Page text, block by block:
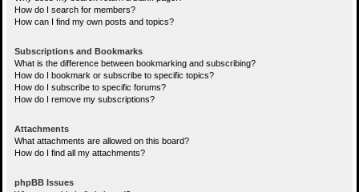
How do I search for members?
How can I find my own posts and topics?
Subscriptions and Bookmarks
What is the difference between bookmarking and subscribing?
How do I bookmark or subscribe to specific topics?
How do I subscribe to specific forums?
How do I remove my subscriptions?
Attachments
What attachments are allowed on this board?
How do I find all my attachments?
phpBB Issues